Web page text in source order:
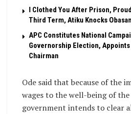
I Clothed You After Prison,
Third Term, Atiku Knocks
APC Constitutes National
Governorship Election,
Chairman
Ode said that because of the
wages to the well-being of
government intends to clear